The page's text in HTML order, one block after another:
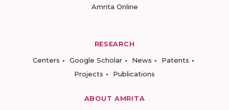
Amrita Online
RESEARCH
Centers
Google Scholar News
Patents
Projects
Publications
ABOUT AMRITA